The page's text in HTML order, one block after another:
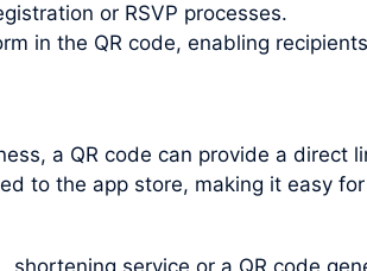
or RSVP processes.
in the QR code, enabling
a QR code can provide a direct
to the app store, making it easy